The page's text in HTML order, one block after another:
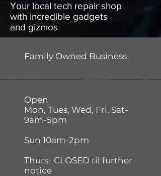
​Your local tech repair shop
with incredible gadgets
and gizmos
Family Owned Business
Open
Mon, Tues, Wed, Fri, Sat-
9am-5pm
Sun 10am-2pm
Thurs- CLOSED til further
notice